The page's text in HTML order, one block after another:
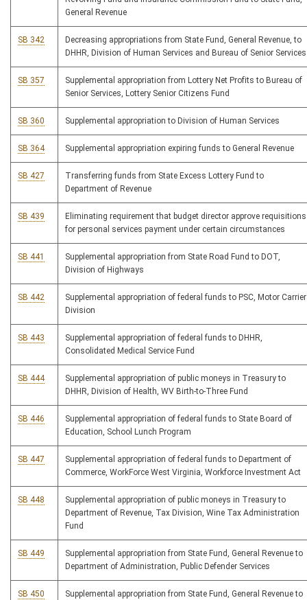
General Revenue
SB 342
Decreasing appropriations from State Fund, General Revenue, to
DHHR, Division of Human Services and Bureau of Senior Services
SB 357
Supplemental appropriation from Lottery Net Profits to Bureau of
Senior Services, Lottery Senior Citizens Fund
SB 360 Supplemental appropriation to Division of Human Services
SB 364 Supplemental appropriation expiring funds to General Revenue
SB 427
Transferring funds from State Excess Lottery Fund to
Department of Revenue
SB 439
Eliminating requirement that budget director approve requisitions
for personal services payment under certain circumstances
SB 441
Supplemental appropriation from State Road Fund to DOT,
Division of Highways
SB 442
Supplemental appropriation of federal funds to PSC, Motor Carrier
Division
SB 443
Supplemental appropriation of federal funds to DHHR,
Consolidated Medical Service Fund
SB 444
Supplemental appropriation of public moneys in Treasury to
DHHR, Division of Health, WV Birth-to-Three Fund
SB 446
Supplemental appropriation of federal funds to State Board of
Education, School Lunch Program
SB 447
Supplemental appropriation of federal funds to Department of
Commerce, WorkForce West Virginia, Workforce Investment Act
SB 448
Supplemental appropriation of public moneys in Treasury to
Department of Revenue, Tax Division, Wine Tax Administration
Fund
SB 449
Supplemental appropriation from State Fund, General Revenue to
Department of Administration, Public Defender Services
SB 450
Supplemental appropriation from State Fund, General Revenue to